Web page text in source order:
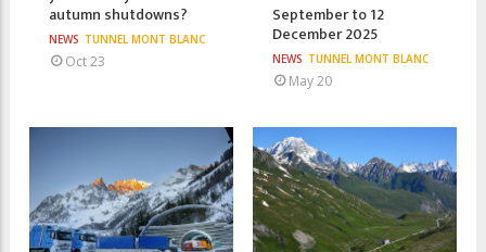
autumn shutdowns?
NEWS TUNNEL MONT BLANC
Oct 23
September to 12
December 2025
NEWS TUNNEL MONT BLANC
May 20